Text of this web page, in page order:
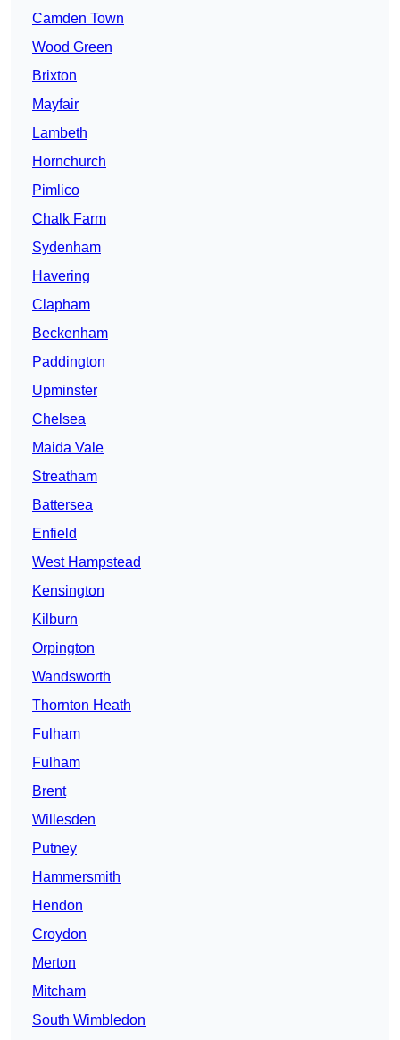
Camden Town
Wood Green
Brixton
Mayfair
Lambeth
Hornchurch
Pimlico
Chalk Farm
Sydenham
Havering
Clapham
Beckenham
Paddington
Upminster
Chelsea
Maida Vale
Streatham
Battersea
Enfield
West Hampstead
Kensington
Kilburn
Orpington
Wandsworth
Thornton Heath
Fulham
Fulham
Brent
Willesden
Putney
Hammersmith
Hendon
Croydon
Merton
Mitcham
South Wimbledon